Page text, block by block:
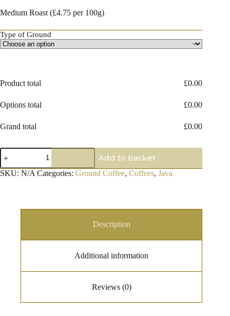
Medium Roast (£4.75 per 100g)
Type of Ground
Product total £0.00
Options total £0.00
Grand total £0.00
Old
Brown
Java
Ground
Add to basket
SKU: N/A Categories: Ground Coffee, Coffees, Java
Description
Additional information
Reviews (0)